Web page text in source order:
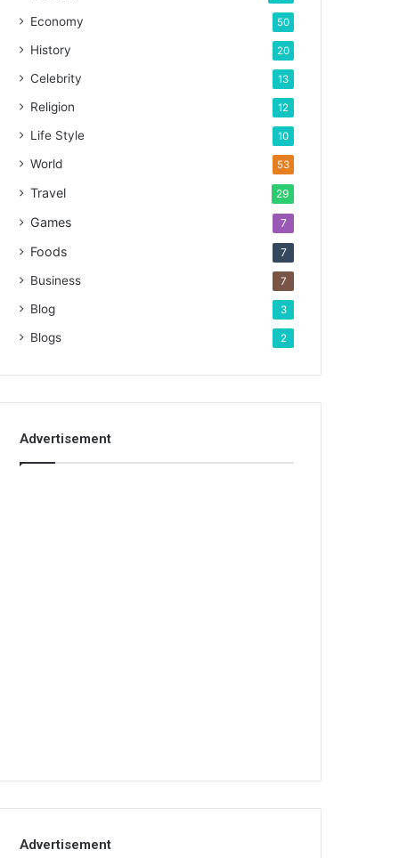
Economy 50
History 20
Celebrity 13
Religion 12
Life Style 10
World 53
Travel 29
Games 7
Foods 7
Business 7
Blog 3
Blogs 2
Advertisement
Advertisement